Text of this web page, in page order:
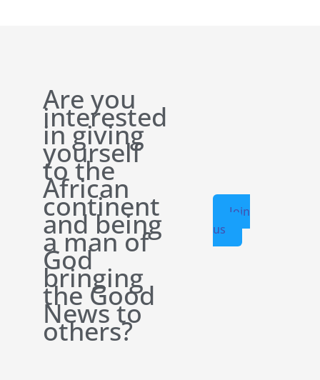
Are you
interested
in giving
yourself
to the
African
continent
and being
a man of
God
bringing
the Good
News to
others?
Join
us